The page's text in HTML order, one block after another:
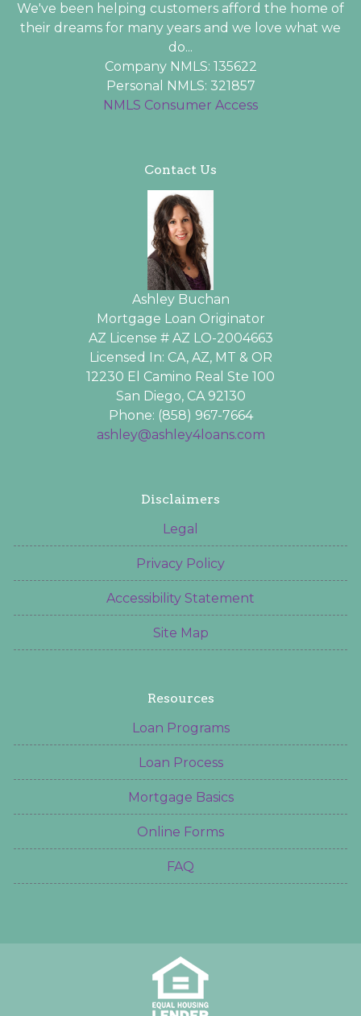
We've been helping customers afford the home of
their dreams for many years and we love what we
do...
Company NMLS: 135622
Personal NMLS: 321857
NMLS Consumer Access
Contact Us
Ashley Buchan
Mortgage Loan Originator
AZ License # AZ LO-2004663
Licensed In: CA, AZ, MT & OR
12230 El Camino Real Ste 100
San Diego, CA 92130
Phone: (858) 967-7664
ashley@ashley4loans.com
Disclaimers
Legal
Privacy Policy
Accessibility Statement
Site Map
Resources
Loan Programs
Loan Process
Mortgage Basics
Online Forms
FAQ